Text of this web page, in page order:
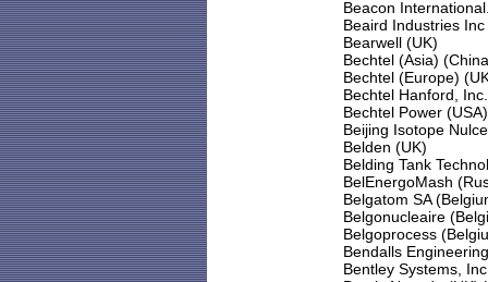
Beacon
Beaird Industries Inc
Bearwell (UK)
Bechtel (Asia)
Bechtel (Europe)
Bechtel Hanford,
Bechtel Power (USA)
Beijing Isotope
Belden (UK)
Belding Tank
BelEnergoMash
Belgatom SA
Belgonucleaire
Belgoprocess
Bendalls
Bentley Systems,